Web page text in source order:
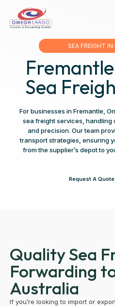
SEA FREIGHT
Sea
For businesses in Fremantle,
sea freight services,
and precision. Our team
transport strategies, ensuring
from the supplier’s depot to
Request A Quote
Quality Sea
Forwarding
Australia
If you’re looking to import or